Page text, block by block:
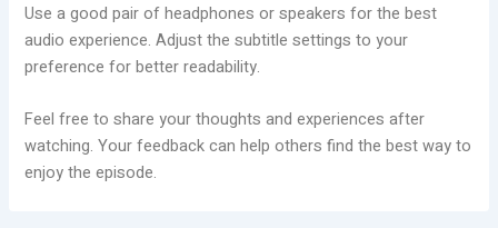
Use a good pair of headphones or speakers for the best
audio experience. Adjust the subtitle settings to your
preference for better readability.
Feel free to share your thoughts and experiences after
watching. Your feedback can help others find the best way to
enjoy the episode.